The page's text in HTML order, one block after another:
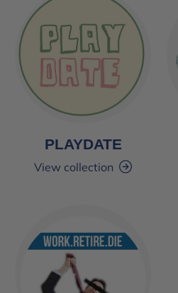
PLAYDATE
View collection